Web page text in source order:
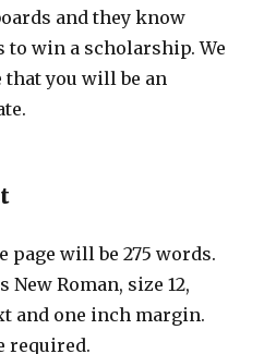
and they know
to win a scholarship. We
you will be an
page will be 275 words.
Roman, size 12,
and one inch margin.
required.